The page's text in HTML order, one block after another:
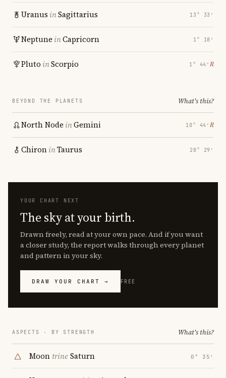
Uranus inSagittarius 13° 33′
Neptune inCapricorn 1° 18′
Pluto inScorpio 1° 44′ ℞
BEYOND THE PLANETS What's this?
North Node inGemini 10° 44′ ℞
ChironinTaurus 28° 29′
YOUR CHART NEXT
The sky at your birth.
Drawn freely, read at your own pace. And if you want
a closer study, the report walks through every planet
and pattern in your sky.
DRAW YOUR CHART → FREE
ASPECTS · BY STRENGTH What's this?
Moon trineSaturn 0° 35′